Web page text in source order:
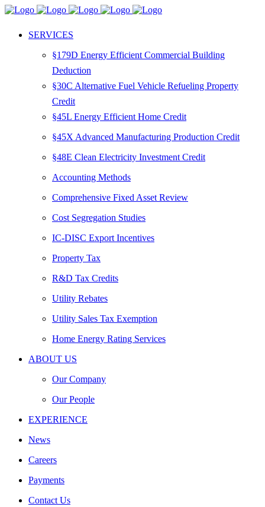
SERVICES
§179D Energy Efficient Commercial Building
Deduction
§30C Alternative Fuel Vehicle Refueling Property
Credit
§45L Energy Efficient Home Credit
§45X Advanced Manufacturing Production Credit
§48E Clean Electricity Investment Credit
Accounting Methods
Comprehensive Fixed Asset Review
Cost Segregation Studies
IC-DISC Export Incentives
Property Tax
R&D Tax Credits
Utility Rebates
Utility Sales Tax Exemption
Home Energy Rating Services
ABOUT US
Our Company
Our People
EXPERIENCE
News
Careers
Payments
Contact Us